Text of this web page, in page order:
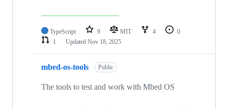
TypeScript 9 MIT 4
0
1
Updated Nov 18, 2025
mbed-os-tools Public
The tools to test and work with Mbed OS